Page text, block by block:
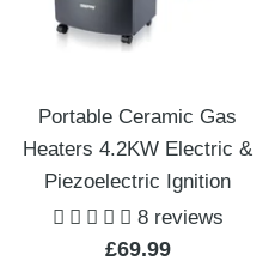
Portable Ceramic Gas
Heaters 4.2KW Electric &
Piezoelectric Ignition
8 reviews
Sale
£69.99